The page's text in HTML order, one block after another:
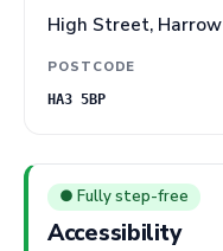
High Street, Harrow
POSTCODE
HA3 5BP
● Fully step-free
Accessibility